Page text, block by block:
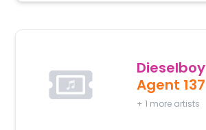
Dieselboy
Agent 137
+ 1 more artists